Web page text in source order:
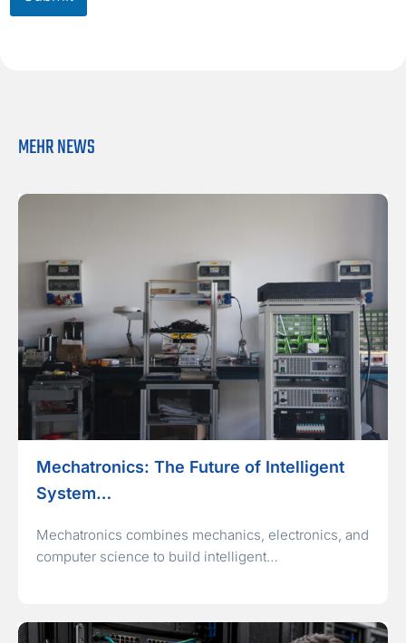
MEHR NEWS
Mechatronics: The Future of Intelligent
System…
Mechatronics combines mechanics, electronics, and
computer science to build intelligent…